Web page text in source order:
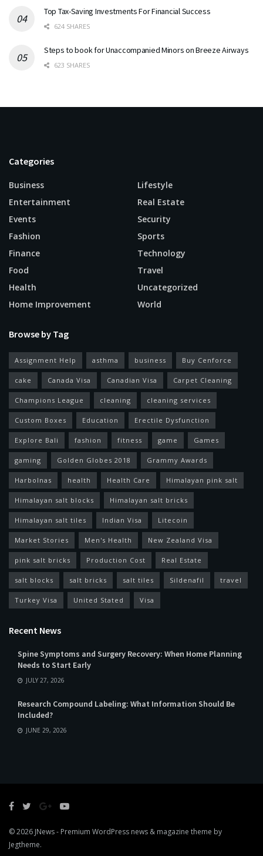
Top Tax-Saving Investments For Financial Success
624 SHARES
Steps to book for Unaccompanied Minors on Breeze Airways
623 SHARES
Categories
Business
Entertainment
Events
Fashion
Finance
Food
Health
Home Improvement
Lifestyle
Real Estate
Security
Sports
Technology
Travel
Uncategorized
World
Browse by Tag
Assignment Help asthma business Buy Cenforce
cake Canada Visa Canadian Visa Carpet Cleaning
Champions League cleaning cleaning services
Custom Boxes Education Erectile Dysfunction
Explore Bali fashion fitness game Games
gaming Golden Globes 2018 Grammy Awards
Harbolnas health Health Care Himalayan pink salt
Himalayan salt blocks Himalayan salt bricks
Himalayan salt tiles Indian Visa Litecoin
Market Stories Men's Health New Zealand Visa
pink salt bricks Production Cost Real Estate
salt blocks salt bricks salt tiles Sildenafil travel
Turkey Visa United Stated Visa
Recent News
Spine Symptoms and Surgery Recovery: When Home Planning
Needs to Start Early
JULY 27, 2026
Research Compound Labeling: What Information Should Be
Included?
JUNE 29, 2026
© 2026 JNews- Premium WordPress news & magazine theme by
Jegtheme.